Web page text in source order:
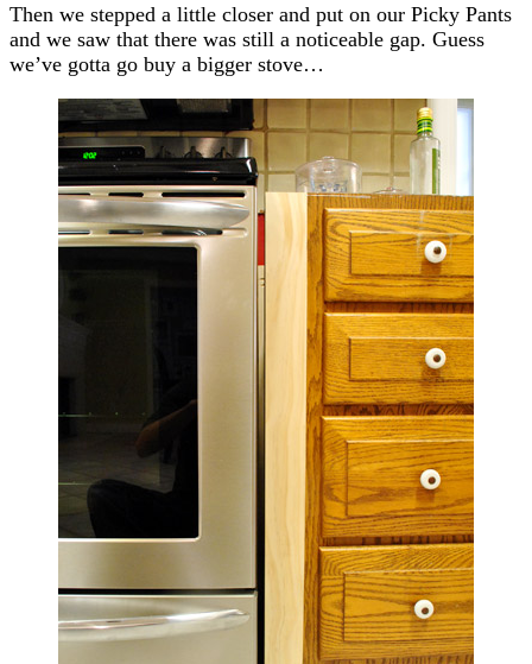
Then we stepped a little closer and put on our Picky Pants
and we saw that there was still a noticeable gap. Guess
we’ve gotta go buy a bigger stove…